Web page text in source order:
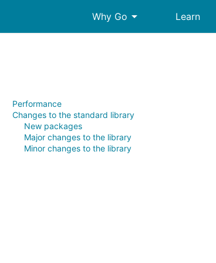
Why Go arrow_drop_down Learn
Performance
Changes to the standard library
New packages
Major changes to the library
Minor changes to the library